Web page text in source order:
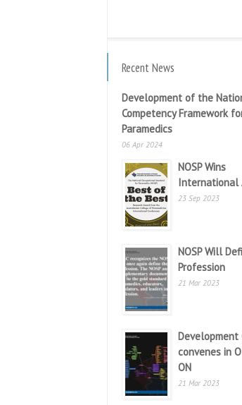
Recent News
Development of the
Competency Framework
Paramedics
06 Apr 2024
NOSP Wins
International
23 Sep 2023
NOSP Will
Profession
21 Mar 2023
Development
convenes in
ON
21 Mar 2023